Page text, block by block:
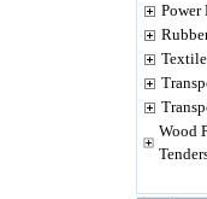
Power
Wood